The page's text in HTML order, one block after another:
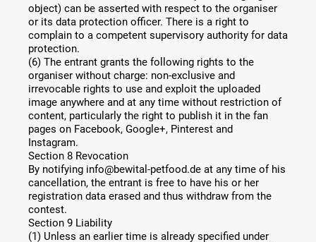
object) can be asserted with respect to the organiser
or its data protection officer. There is a right to
complain to a competent supervisory authority for data
protection.
(6) The entrant grants the following rights to the
organiser without charge: non-exclusive and
irrevocable rights to use and exploit the uploaded
image anywhere and at any time without restriction of
content, particularly the right to publish it in the fan
pages on Facebook, Google+, Pinterest and
Instagram.
Section 8 Revocation
By notifying info@bewital-petfood.de at any time of his
cancellation, the entrant is free to have his or her
registration data erased and thus withdraw from the
contest.
Section 9 Liability
(1) Unless an earlier time is already specified under